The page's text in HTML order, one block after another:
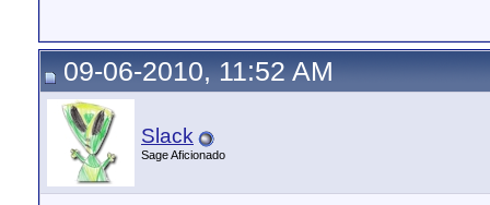
09-06-2010, 11:52 AM
Slack
Sage Aficionado